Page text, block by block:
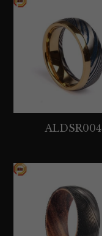
ALDSR004